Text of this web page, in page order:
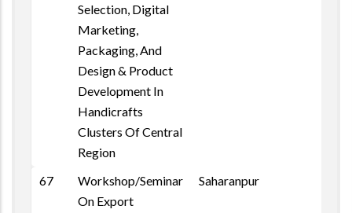
Selection, Digital
Marketing,
Packaging, And
Design & Product
Development In
Handicrafts
Clusters Of Central
Region
67
Workshop/Seminar
On Export
Saharanpur